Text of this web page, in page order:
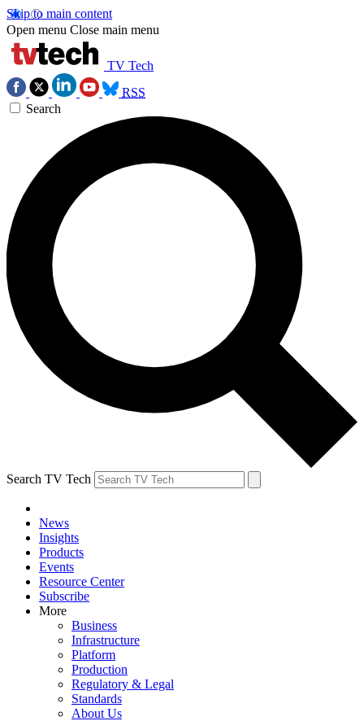
Skip to main content
Open menu Close main menu
TV Tech
RSS
Search
Search TV Tech
News
Insights
Products
Events
Resource Center
Subscribe
More
Business
Infrastructure
Platform
Production
Regulatory & Legal
Standards
About Us